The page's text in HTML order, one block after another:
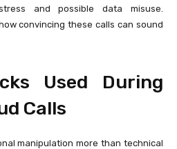
and possible data misuse.
convincing these calls can sound
Used During
Calls
manipulation more than technical